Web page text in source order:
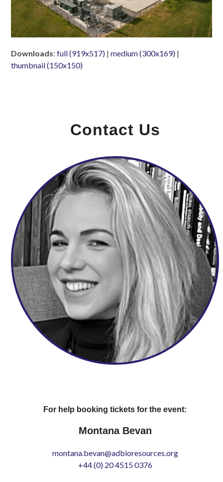
Downloads:full (919x517) |medium (300x169) |
thumbnail (150x150)
Contact Us
For help booking tickets for the event:
Montana Bevan
montana.bevan@adbioresources.org
+44 (0) 20 4515 0376